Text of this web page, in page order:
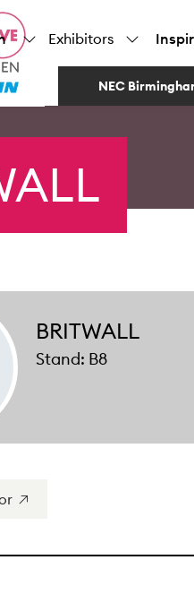
Exhibitors
NEC
BRITWALL
Stand: B8